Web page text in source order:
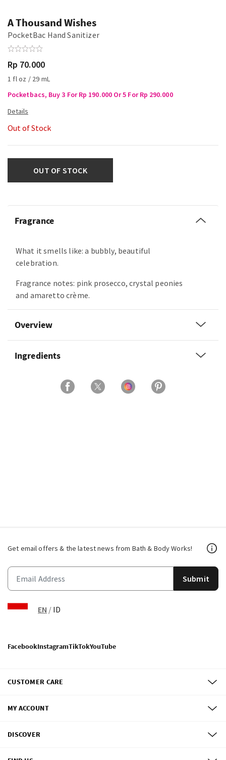
A Thousand Wishes
PocketBac Hand Sanitizer
Rp 70.000
1 fl oz / 29 mL
Pocketbacs, Buy 3 For Rp 190.000 Or 5 For Rp 290.000
Out of Stock
OUT OF STOCK
Fragrance
What it smells like: a bubbly, beautiful
celebration.
Fragrance notes: pink prosecco, crystal peonies
and amaretto crème.
Overview
Ingredients
Get email offers & the latest news from Bath & Body Works!
Submit
EN / ID
FacebookInstagramTikTokYouTube
CUSTOMER CARE
MY ACCOUNT
DISCOVER